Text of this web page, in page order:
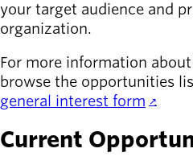
account_circle Sign In to
Account
help Contact
Willamalane
your target audience and
organization.
For more information
browse the opportunities
general interest form .
Current